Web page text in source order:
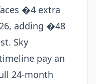
�4 extra
adding �48
Sky
pay an
24-month